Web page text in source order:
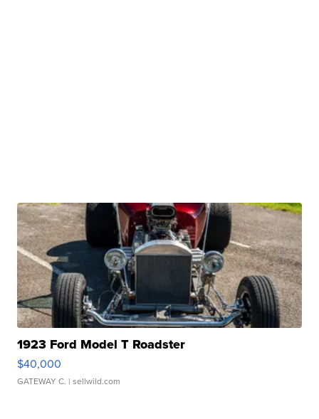
1923 Ford Model T Roadster
$40,000
GATEWAY C. | sellwild.com